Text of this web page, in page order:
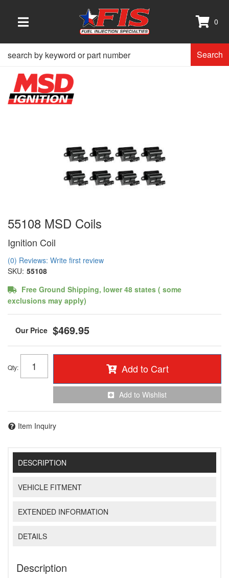
TOGGLE NAVIGATION
0
Search
55108 MSD Coils
Ignition Coil
(0) Reviews: Write first review
SKU: 55108
Free Ground Shipping, lower 48 states ( some
exclusions may apply)
$469.95
Qty: Add to Cart
Add to Wishlist
Item Inquiry
DESCRIPTION
VEHICLE FITMENT
EXTENDED INFORMATION
DETAILS
Description